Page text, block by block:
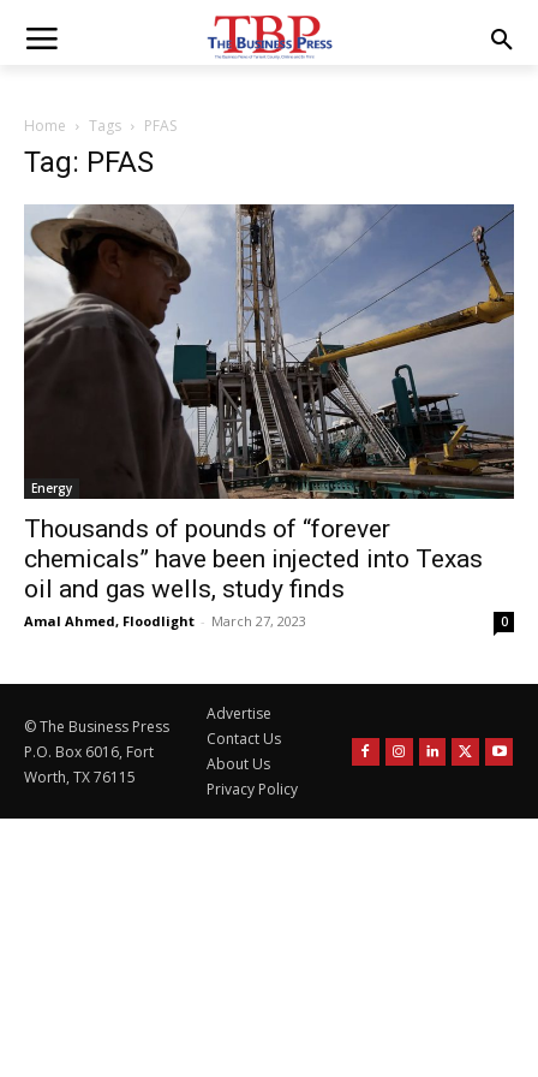
Home Tags PFAS
Tag: PFAS
Energy
Thousands of pounds of “forever
chemicals” have been injected into Texas
oil and gas wells, study finds
Amal Ahmed, Floodlight - March 27, 2023 0
© The Business Press
P.O. Box 6016, Fort
Worth, TX 76115
Advertise
Contact Us
About Us
Privacy Policy